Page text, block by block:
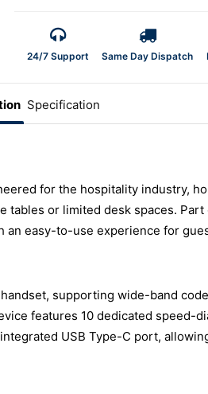
24/7 Support Same Day Dispatch
Specification
for the hospitality industry,
or limited desk spaces.
an easy-to-use experience for
supporting wide-band
features 10 dedicated speed-
USB Type-C port,